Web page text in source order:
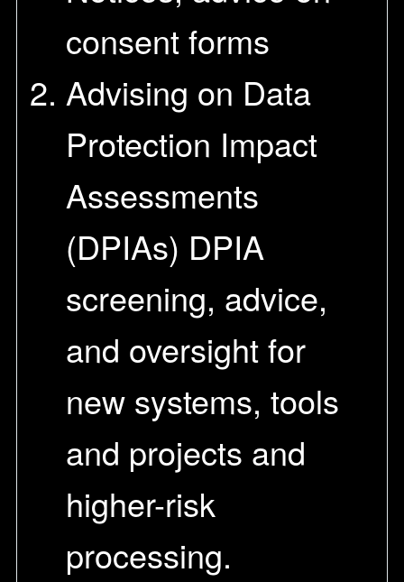
consent forms
Advising on Data
Protection Impact
Assessments
(DPIAs) DPIA
screening, advice,
and oversight for
new systems, tools
and projects and
higher-risk
processing.